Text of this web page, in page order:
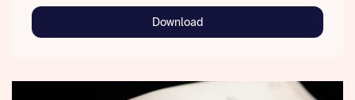
Download